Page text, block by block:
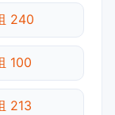
240
100
213